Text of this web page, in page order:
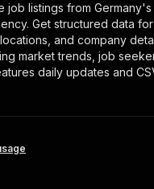
job listings from Germany's
Get structured data
and company
market trends, job
daily updates and